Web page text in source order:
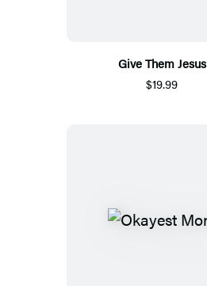
Give Them Jesus
$19.99